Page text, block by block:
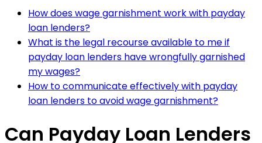
How does wage garnishment work with payday
loan lenders?
What is the legal recourse available to me if
payday loan lenders have wrongfully garnished
my wages?
How to communicate effectively with payday
loan lenders to avoid wage garnishment?
Can Payday Loan Lenders